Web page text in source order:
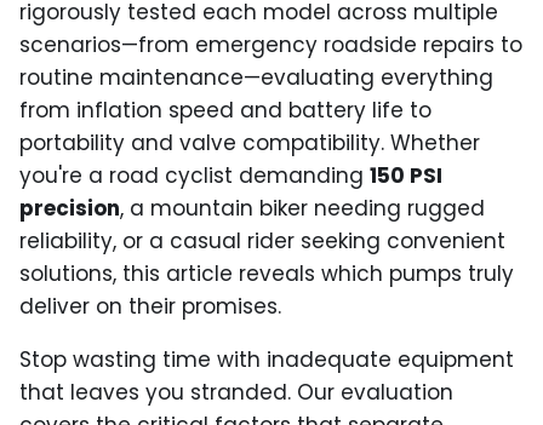
rigorously tested each model across multiple
scenarios—from emergency roadside repairs to
routine maintenance—evaluating everything
from inflation speed and battery life to
portability and valve compatibility. Whether
you're a road cyclist demanding 150 PSI
precision, a mountain biker needing rugged
reliability, or a casual rider seeking convenient
solutions, this article reveals which pumps truly
deliver on their promises.
Stop wasting time with inadequate equipment
that leaves you stranded. Our evaluation